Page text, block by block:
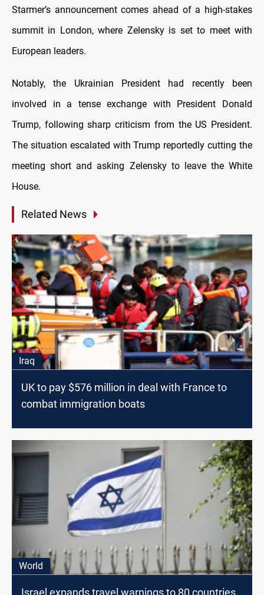
Starmer’s announcement comes ahead of a high-stakes
summit in London, where Zelensky is set to meet with
European leaders.
Notably, the Ukrainian President had recently been
involved in a tense exchange with President Donald
Trump, following sharp criticism from the US President.
The situation escalated with Trump reportedly cutting the
meeting short and asking Zelensky to leave the White
House.
Related News
Iraq
UK to pay $576 million in deal with France to
combat immigration boats
World
Israel expands travel warnings to 80 countries